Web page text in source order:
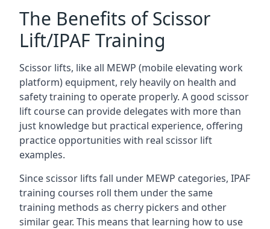
The Benefits of Scissor
Lift/IPAF Training
Scissor lifts, like all MEWP (mobile elevating work
platform) equipment, rely heavily on health and
safety training to operate properly. A good scissor
lift course can provide delegates with more than
just knowledge but practical experience, offering
practice opportunities with real scissor lift
examples.
Since scissor lifts fall under MEWP categories, IPAF
training courses roll them under the same
training methods as cherry pickers and other
similar gear. This means that learning how to use